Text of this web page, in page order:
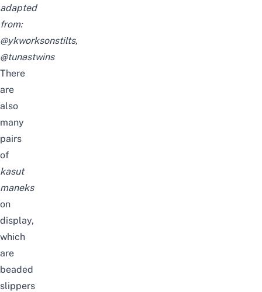
adapted
from:
@ykworksonstilts,
@tunastwins
There
are
also
many
pairs
of
kasut
maneks
on
display,
which
are
beaded
slippers